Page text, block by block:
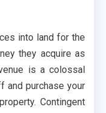
into land for the
they acquire as
is a colossal
and purchase your
Contingent